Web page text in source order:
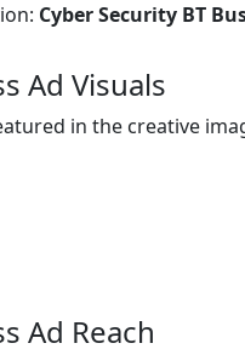
Cyber Security BT
Ad Visuals
in the creative
Ad Reach